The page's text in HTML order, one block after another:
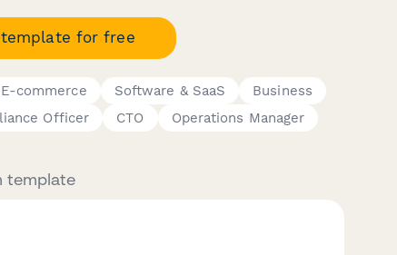
for free
E-commerce Software & SaaS
Business
Officer CTO Operations Manager
template